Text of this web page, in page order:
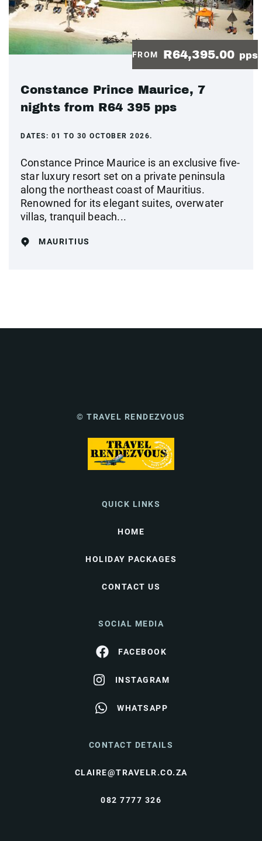
FROM R64,395.00 pps
Constance Prince Maurice, 7
nights from R64 395 pps
DATES: 01 TO 30 OCTOBER 2026.
Constance Prince Maurice is an exclusive five-
star luxury resort set on a private peninsula
along the northeast coast of Mauritius.
Renowned for its elegant suites, overwater
villas, tranquil beach...
MAURITIUS
© TRAVEL RENDEZVOUS
QUICK LINKS
HOME
HOLIDAY PACKAGES
CONTACT US
SOCIAL MEDIA
FACEBOOK
INSTAGRAM
WHATSAPP
CONTACT DETAILS
CLAIRE@TRAVELR.CO.ZA
082 7777 326